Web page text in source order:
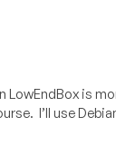
is
I’ll use